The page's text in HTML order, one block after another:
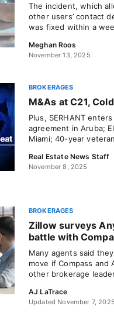
The incident, which
other users’ contact
was fixed within a
Meghan Roos
November 13, 2025
BROKERAGES
M&As at C21,
Plus, SERHANT
agreement in Aruba;
Miami; 40-year
Real Estate News Staff
November 8, 2025
BROKERAGES
Zillow surveys
battle with
Many agents said
move if Compass
other brokerage
AJ LaTrace
Updated November 7, 2025